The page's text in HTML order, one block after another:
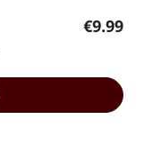
Regular
€9.99